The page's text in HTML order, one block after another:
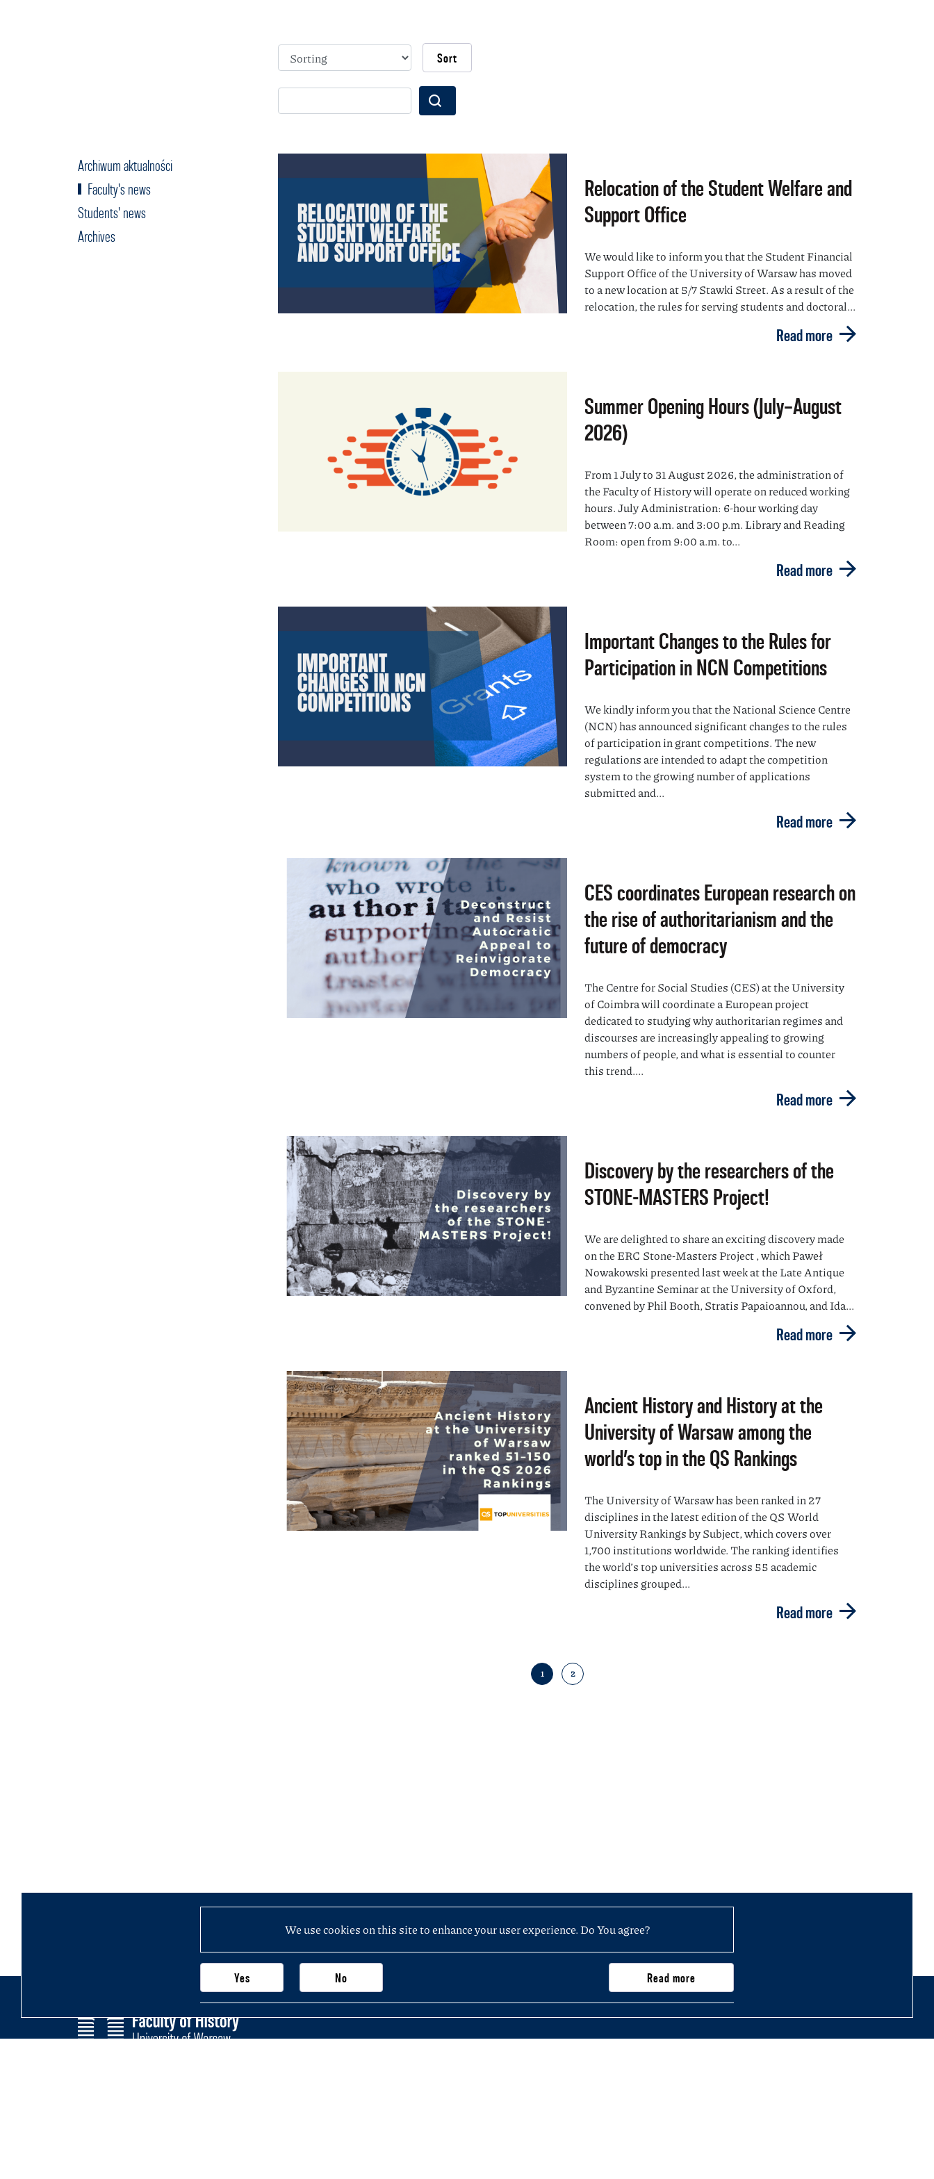
We use cookies on this site to enhance your user experience. Do You agree?
Yes No Read more
Wyszukaj
Relocation of the Student Welfare and
Support Office
We would like to inform you that the Student Financial
Support Office of the University of Warsaw has moved
to a new location at 5/7 Stawki Street. As a result of the
relocation, the rules for serving students and doctoral...
Read more
Summer Opening Hours (July–August
2026)
From 1 July to 31 August 2026, the administration of
the Faculty of History will operate on reduced working
hours. July Administration: 6-hour working day
between 7:00 a.m. and 3:00 p.m. Library and Reading
Room: open from 9:00 a.m. to...
Read more
Important Changes to the Rules for
Participation in NCN Competitions
We kindly inform you that the National Science Centre
(NCN) has announced significant changes to the rules
of participation in grant competitions. The new
regulations are intended to adapt the competition
system to the growing number of applications
submitted and...
Read more
CES coordinates European research on
the rise of authoritarianism and the
future of democracy
The Centre for Social Studies (CES) at the University
of Coimbra will coordinate a European project
dedicated to studying why authoritarian regimes and
discourses are increasingly appealing to growing
numbers of people, and what is essential to counter
this trend....
Read more
Discovery by the researchers of the
STONE-MASTERS Project!
We are delighted to share an exciting discovery made
on the ERC Stone-Masters Project , which Paweł
Nowakowski presented last week at the Late Antique
and Byzantine Seminar at the University of Oxford,
convened by Phil Booth, Stratis Papaioannou, and Ida...
Read more
Ancient History and History at the
University of Warsaw among the
world’s top in the QS Rankings
The University of Warsaw has been ranked in 27
disciplines in the latest edition of the QS World
University Rankings by Subject, which covers over
1,700 institutions worldwide. The ranking identifies
the world’s top universities across 55 academic
disciplines grouped...
Read more
1 2
Archiwum aktualności
Faculty's news
Students' news
Archives